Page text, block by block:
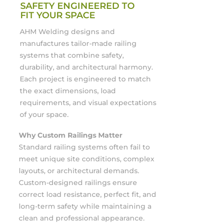
SAFETY ENGINEERED TO
FIT YOUR SPACE
AHM Welding designs and
manufactures tailor-made railing
systems that combine safety,
durability, and architectural harmony.
Each project is engineered to match
the exact dimensions, load
requirements, and visual expectations
of your space.
Why Custom Railings Matter
Standard railing systems often fail to
meet unique site conditions, complex
layouts, or architectural demands.
Custom-designed railings ensure
correct load resistance, perfect fit, and
long-term safety while maintaining a
clean and professional appearance.